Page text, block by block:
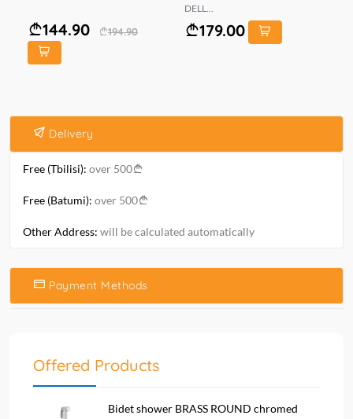
144.90 194.90
DELL...
179.00
Delivery
Free (Tbilisi): over 500
Free (Batumi): over 500
Other Address: will be calculated automatically
Payment Methods
Offered Products
Bidet shower BRASS ROUND chromed